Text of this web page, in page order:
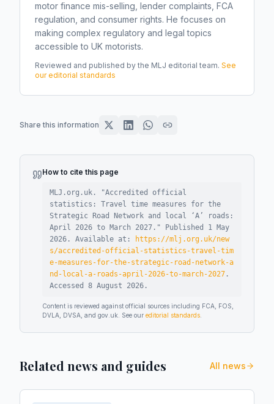
motor finance mis-selling, lender complaints, FCA
regulation, and consumer rights. He focuses on
making complex regulatory and legal topics
accessible to UK motorists.
Reviewed and published by the MLJ editorial team. See
our editorial standards
Share this information
How to cite this page
MLJ.org.uk. "Accredited official
statistics: Travel time measures for the
Strategic Road Network and local ‘A’ roads:
April 2026 to March 2027 ." Published 1 May
2026 . Available at:
https://mlj.org.uk/new
s/accredited-official-statistics-travel-tim
e-measures-for-the-strategic-road-network-a
nd-local-a-roads-april-2026-to-march-2027 .
Accessed 8 August 2026 .
Content is reviewed against official sources including FCA, FOS,
DVLA, DVSA, and gov.uk. See our editorial standards
Related news and guides All news